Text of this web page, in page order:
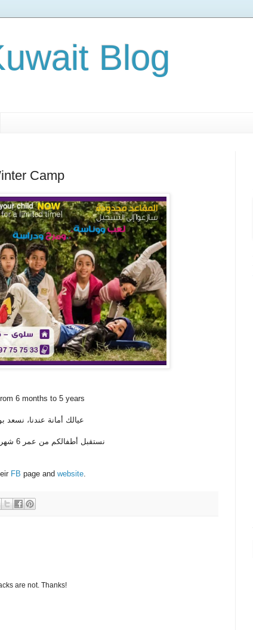
Blog
Camp
6 months to 5 years
عيالك أمانة عندنا،
نستقبل أطفالكم من عمر 6 شهر إلى 5 سنوات، من 17 إلى 31 ديسمبر
FB page and website.
are not. Thanks!